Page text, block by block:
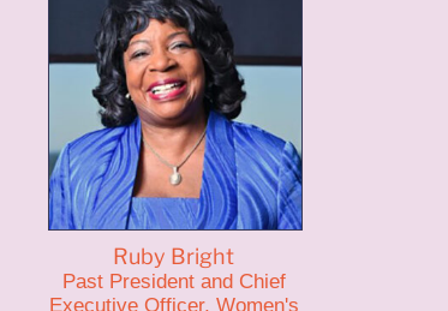
Ruby Bright
Past President and Chief
Executive Officer, Women's